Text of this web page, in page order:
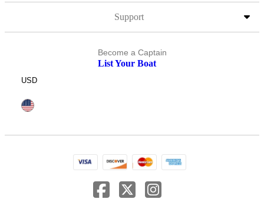
Support
Become a Captain
List Your Boat
USD